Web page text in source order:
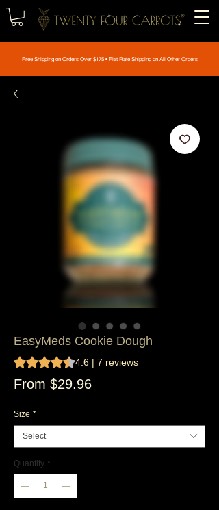
Free Shipping on Orders Over $175 • Flat Rate Shipping on All Other Orders
EasyMeds Cookie Dough
Rating is 4.6 out of five stars based on 7
4.6 | 7 reviews
From $29.96Sale
Size *
Select
Quantity *